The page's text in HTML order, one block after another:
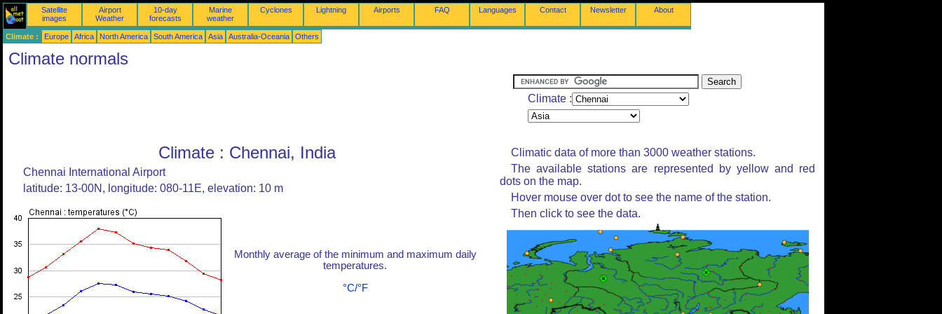
Satellite
images
Airport
Weather
10-day
forecasts
Marine
weather
Cyclones Lightning Airports FAQ Languages Contact Newsletter About
Climate : Europe Africa North America South America Asia Australia-Oceania Others
Climate normals
Climate :
Climate : Chennai, India
Chennai International Airport
latitude: 13-00N, longitude: 080-11E, elevation: 10 m
Monthly average of the minimum and maximum daily
temperatures.
°C/°F
Climatic data of more than 3000 weather stations.
The available stations are represented by yellow and red
dots on the map.
Hover mouse over dot to see the name of the station.
Then click to see the data.